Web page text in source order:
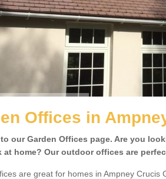
Offices in
our Garden Offices page. Are you
at home? Our outdoor offices are
are great for homes in Ampney Crucis